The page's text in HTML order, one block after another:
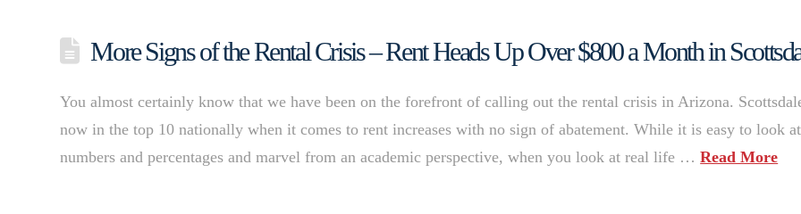
More Signs of the Rental Crisis – Rent Heads Up Over $800 a Month in
You almost certainly know that we have been on the forefront of calling out the rental crisis in Arizona.
now in the top 10 nationally when it comes to rent increases with no sign of abatement. While it is easy to look at
numbers and percentages and marvel from an academic perspective, when you look at real life …Read More